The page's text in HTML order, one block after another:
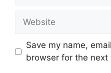
Website
Save my name,
browser for the next